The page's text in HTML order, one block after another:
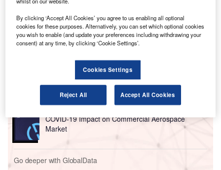
Go deeper with GlobalData
COVID-19 Impact on Business Jets Market
COVID-19 Impact on Commercial Aerospace
Market
Go deeper with GlobalData
By clicking ‘Accept All Cookies’ you agree to us enabling all optional
cookies for these purposes. Alternatively, you can set which optional cookies
you wish to enable (and update your preferences including withdrawing your
consent) at any time, by clicking ‘Cookie Settings’.
Cookies Settings
Reject All Accept All Cookies